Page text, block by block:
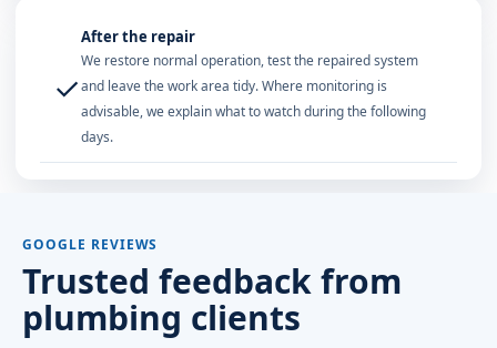
✓
After the repair
We restore normal operation, test the repaired system
and leave the work area tidy. Where monitoring is
advisable, we explain what to watch during the following
days.
GOOGLE REVIEWS
Trusted feedback from
plumbing clients